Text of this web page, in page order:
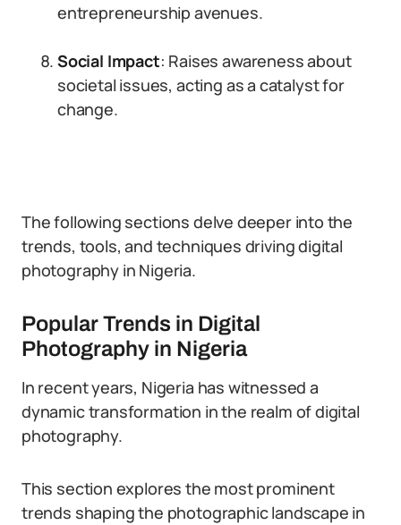
entrepreneurship avenues.
Social Impact: Raises awareness about
societal issues, acting as a catalyst for
change.
The following sections delve deeper into the
trends, tools, and techniques driving digital
photography in Nigeria.
Popular Trends in Digital
Photography in Nigeria
In recent years, Nigeria has witnessed a
dynamic transformation in the realm of digital
photography.
This section explores the most prominent
trends shaping the photographic landscape in